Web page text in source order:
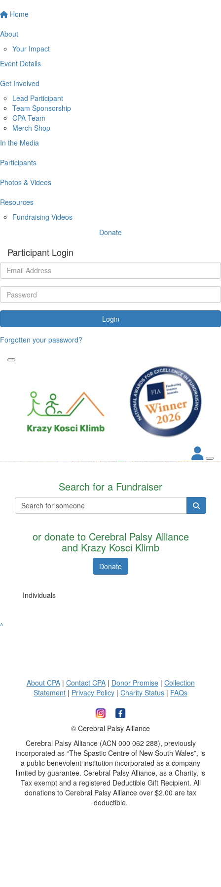
Home
About
Your Impact
Event Details
Get Involved
Lead Participant
Team Sponsorship
CPA Team
Merch Shop
In the Media
Participants
Photos & Videos
Resources
Fundraising Videos
Donate
Participant Login
Login
Forgotten your password?
Search for a Fundraiser
or donate to Cerebral Palsy Alliance
and Krazy Kosci Klimb
Donate
Individuals
^
About CPA| Contact CPA| Donor Promise| Collection
Statement | Privacy Policy | Charity Status | FAQs
© Cerebral Palsy Alliance
Cerebral Palsy Alliance (ACN 000 062 288), previously
incorporated as “The Spastic Centre of New South Wales”, is
a public benevolent institution incorporated as a company
limited by guarantee. Cerebral Palsy Alliance, as a Charity, is
Tax exempt and a registered Deductible Gift Recipient. All
donations to Cerebral Palsy Alliance over $2.00 are tax
deductible.